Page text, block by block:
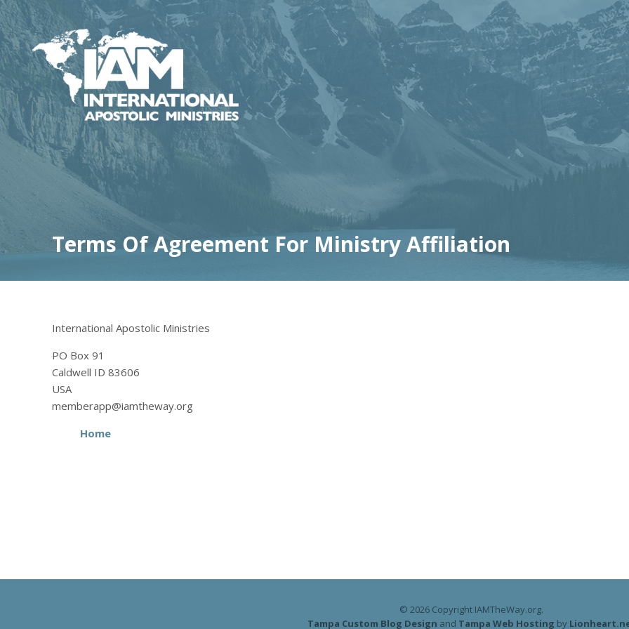
Terms Of Agreement For Ministry Affiliation
International Apostolic Ministries
PO Box 91
Caldwell ID 83606
USA
memberapp@iamtheway.org
Home
© 2026 Copyright IAMTheWay.org.
Tampa Custom Blog Design and Tampa Web Hosting by